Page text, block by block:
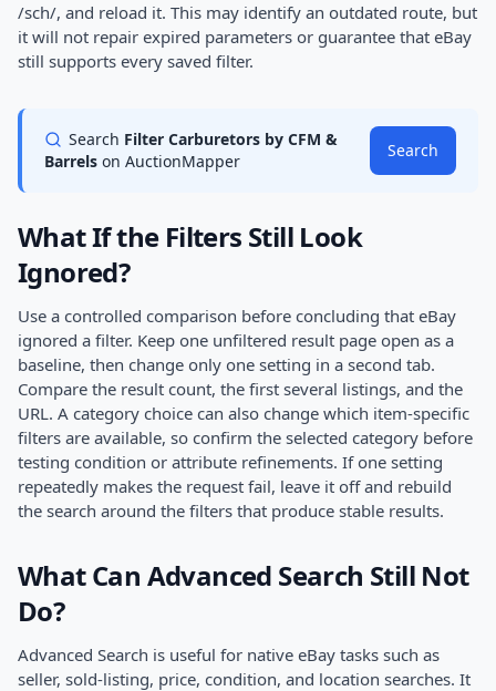
/sch/, and reload it. This may identify an outdated route, but
it will not repair expired parameters or guarantee that eBay
still supports every saved filter.
Search Filter Carburetors by CFM &
Barrels on AuctionMapper
Search
What If the Filters Still Look
Ignored?
Use a controlled comparison before concluding that eBay
ignored a filter. Keep one unfiltered result page open as a
baseline, then change only one setting in a second tab.
Compare the result count, the first several listings, and the
URL. A category choice can also change which item-specific
filters are available, so confirm the selected category before
testing condition or attribute refinements. If one setting
repeatedly makes the request fail, leave it off and rebuild
the search around the filters that produce stable results.
What Can Advanced Search Still Not
Do?
Advanced Search is useful for native eBay tasks such as
seller, sold-listing, price, condition, and location searches. It